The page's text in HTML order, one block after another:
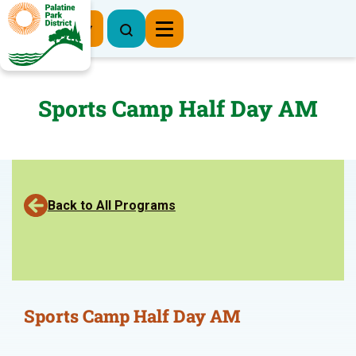
Register Now
Sports Camp Half Day AM
Back to All Programs
Sports Camp Half Day AM